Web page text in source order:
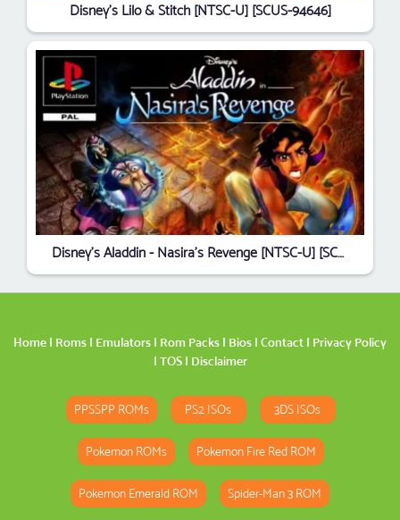
Disney's Lilo & Stitch [NTSC-U] [SCUS-94646]
Disney's Aladdin - Nasira's Revenge [NTSC-U] [SCUS-94569]
Home | Roms | Emulators | Rom Packs | Bios | Contact | Privacy Policy
| TOS| Disclaimer
PPSSPP ROMs PS2 ISOs 3DS ISOs
Pokemon ROMs Pokemon Fire Red ROM
Pokemon Emerald ROM Spider-Man 3 ROM